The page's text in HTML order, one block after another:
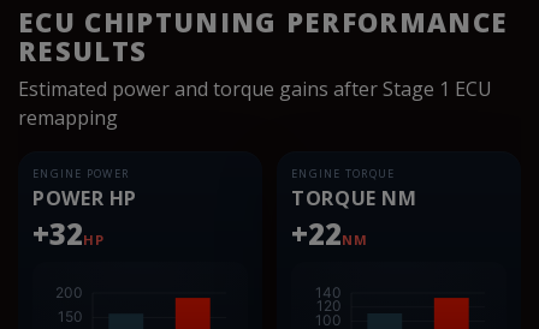
ECU CHIPTUNING PERFORMANCE
RESULTS
Estimated power and torque gains after Stage 1 ECU
remapping
ENGINE POWER
POWER HP
+32HP
ENGINE TORQUE
TORQUE NM
+22NM